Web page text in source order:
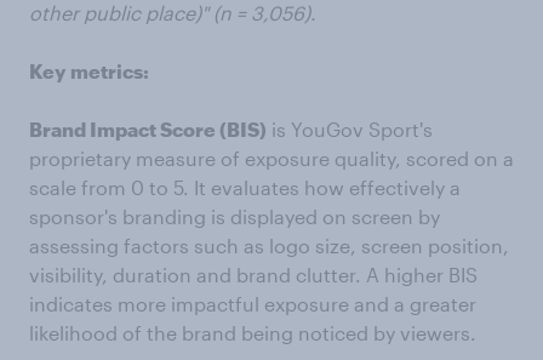
other public place)" (n = 3,056).
Key metrics:
Brand Impact Score (BIS) is YouGov Sport's
proprietary measure of exposure quality, scored on a
scale from 0 to 5. It evaluates how effectively a
sponsor's branding is displayed on screen by
assessing factors such as logo size, screen position,
visibility, duration and brand clutter. A higher BIS
indicates more impactful exposure and a greater
likelihood of the brand being noticed by viewers.